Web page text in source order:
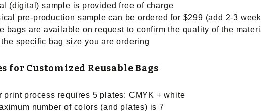
(digital) sample is provided free of charge
pre-production sample can be ordered for $299 (add 2-3
bags are available on request to confirm the quality of the
specific bag size you are ordering
for Customized Reusable Bags
print process requires 5 plates: CMYK + white
number of colors (and plates) is 7